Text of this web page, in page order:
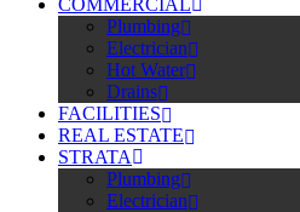
COMMERCIAL
Plumbing
Electrician
Hot Water
Drains
FACILITIES
REAL ESTATE
STRATA
Plumbing
Electrician